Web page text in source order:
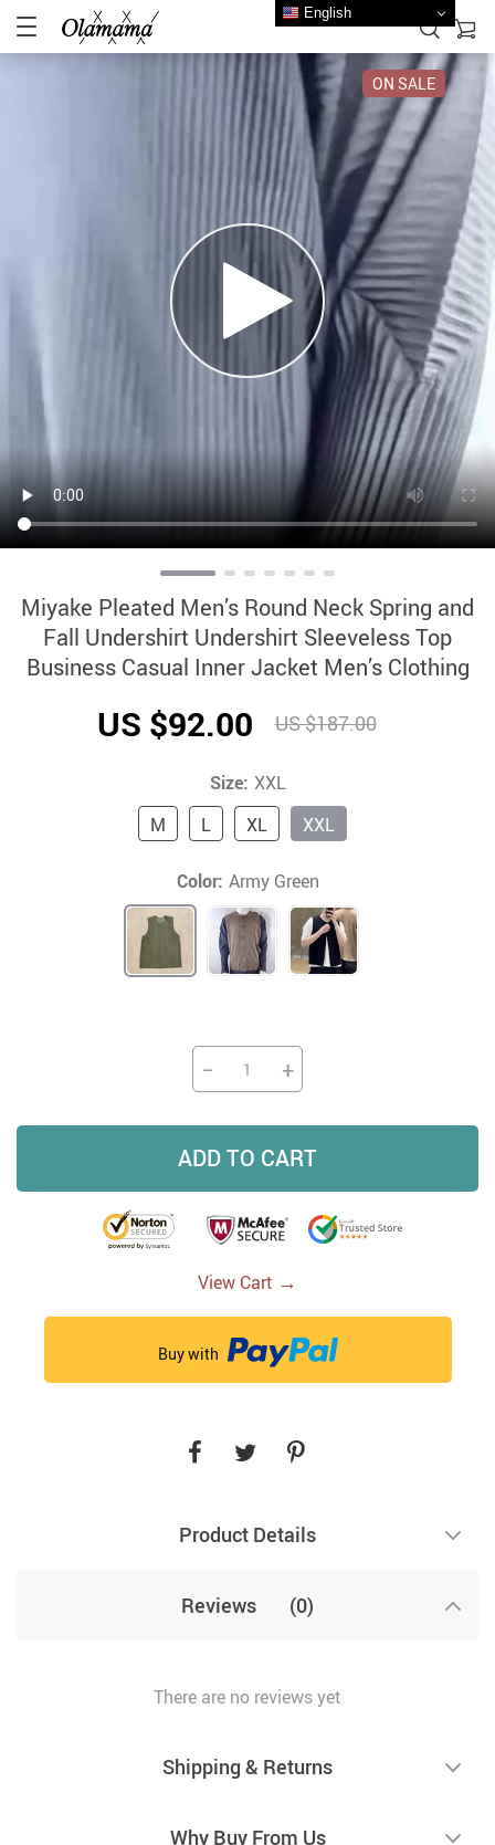
ON SALE
Miyake Pleated Men’s Round Neck Spring and
Fall Undershirt Undershirt Sleeveless Top
Business Casual Inner Jacket Men’s Clothing
US $92.00 US $187.00
Size: XXL
XXL
M L XL
Color: Army Green
− +
ADD TO CART
View Cart →
Buy with
Product Details
Reviews (0)
There are no reviews yet
Shipping & Returns
Why Buy From Us
English